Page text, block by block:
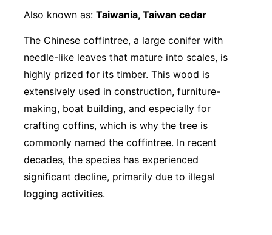
Also known as: Taiwania, Taiwan cedar
The Chinese coffintree, a large conifer with
needle-like leaves that mature into scales, is
highly prized for its timber. This wood is
extensively used in construction, furniture-
making, boat building, and especially for
crafting coffins, which is why the tree is
commonly named the coffintree. In recent
decades, the species has experienced
significant decline, primarily due to illegal
logging activities.